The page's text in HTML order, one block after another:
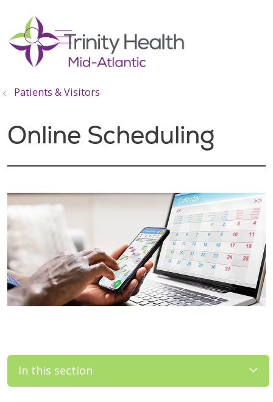
search
show off canvas menu
Patients & Visitors
Online Scheduling
In this section